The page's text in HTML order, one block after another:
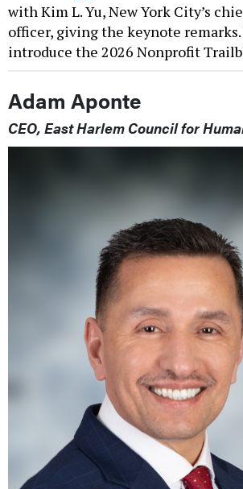
with Kim L. Yu, New York City’s
officer, giving the keynote remarks.
introduce the 2026 Nonprofit
Adam Aponte
CEO, East Harlem Council for